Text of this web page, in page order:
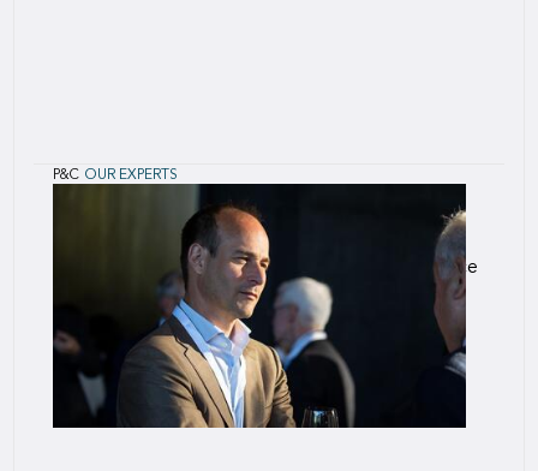
P&C OUR EXPERTS
Kayley Stewart is an accomplished insurance
professional with over two decades of experience
in specialty underwriting and crisis management.